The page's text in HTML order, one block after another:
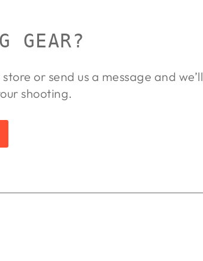
GEAR?
or send us a message and we’ll
shooting.